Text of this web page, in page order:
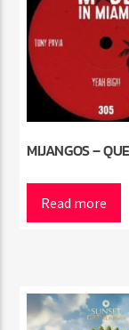
MIJANGOS –
Read more